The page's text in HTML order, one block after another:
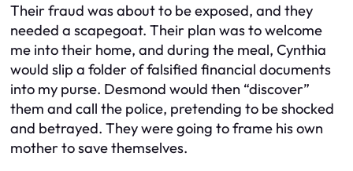
Their fraud was about to be exposed, and they
needed a scapegoat. Their plan was to welcome
me into their home, and during the meal, Cynthia
would slip a folder of falsified financial documents
into my purse. Desmond would then “discover”
them and call the police, pretending to be shocked
and betrayed. They were going to frame his own
mother to save themselves.